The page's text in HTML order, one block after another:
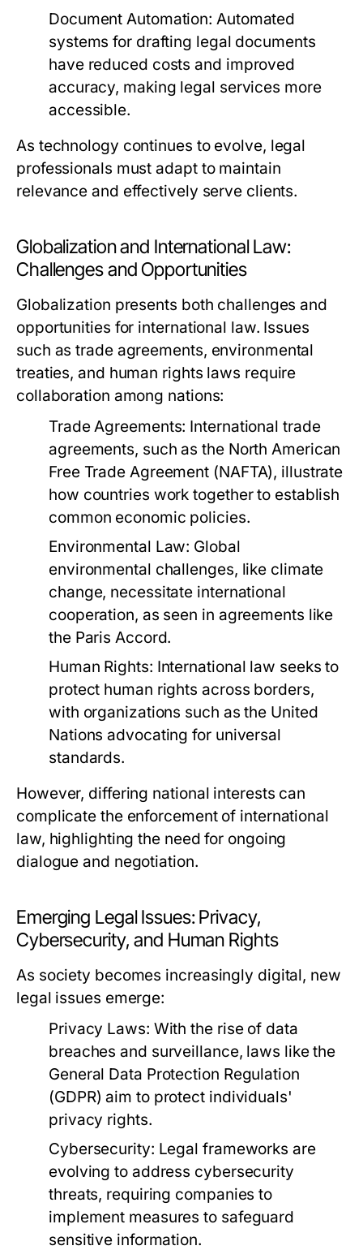
Document Automation: Automated
systems for drafting legal documents
have reduced costs and improved
accuracy, making legal services more
accessible.
As technology continues to evolve, legal
professionals must adapt to maintain
relevance and effectively serve clients.
Globalization and International Law:
Challenges and Opportunities
Globalization presents both challenges and
opportunities for international law. Issues
such as trade agreements, environmental
treaties, and human rights laws require
collaboration among nations:
Trade Agreements: International trade
agreements, such as the North American
Free Trade Agreement (NAFTA), illustrate
how countries work together to establish
common economic policies.
Environmental Law: Global
environmental challenges, like climate
change, necessitate international
cooperation, as seen in agreements like
the Paris Accord.
Human Rights: International law seeks to
protect human rights across borders,
with organizations such as the United
Nations advocating for universal
standards.
However, differing national interests can
complicate the enforcement of international
law, highlighting the need for ongoing
dialogue and negotiation.
Emerging Legal Issues: Privacy,
Cybersecurity, and Human Rights
As society becomes increasingly digital, new
legal issues emerge:
Privacy Laws: With the rise of data
breaches and surveillance, laws like the
General Data Protection Regulation
(GDPR) aim to protect individuals'
privacy rights.
Cybersecurity: Legal frameworks are
evolving to address cybersecurity
threats, requiring companies to
implement measures to safeguard
sensitive information.